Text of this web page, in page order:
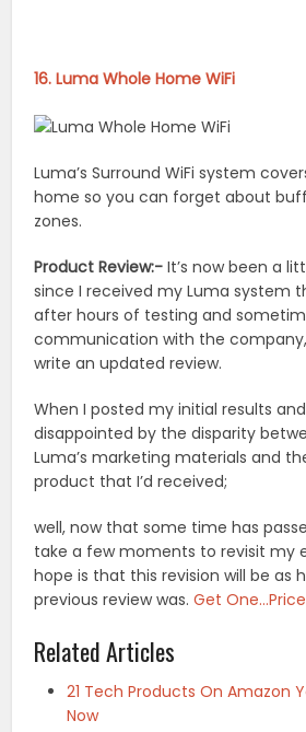
16. Luma Whole Home WiFi
Luma’s Surround WiFi system
home so you can forget about
zones.
Product Review:- It’s now been a
since I received my Luma system
after hours of testing and
communication with the company,
write an updated review.
When I posted my initial results
disappointed by the disparity
Luma’s marketing materials and
product that I’d received;
well, now that some time has
take a few moments to revisit my
hope is that this revision will be as
previous review was.Get
Related Articles
21 Tech Products On Amazon
Now